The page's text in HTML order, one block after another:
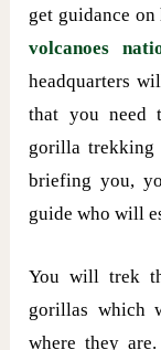
get guidance
volcanoes
headquarters
that you need
gorilla trekking
briefing you,
guide who will
You will trek
gorillas which
where they